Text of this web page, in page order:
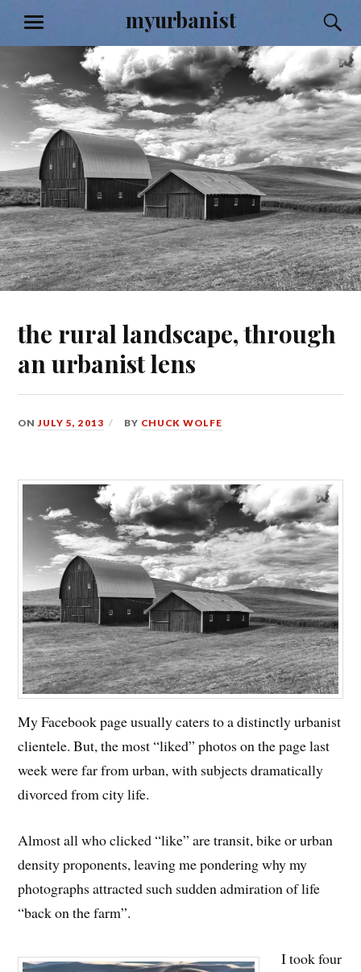
content
myurbanist
MENU
the rural landscape, through
an urbanist lens
ONJULY 5, 2013 BY CHUCK WOLFE
My Facebook page usually caters to a distinctly urbanist
clientele. But, the most “liked” photos on the page last
week were far from urban, with subjects dramatically
divorced from city life.
Almost all who clicked “like” are transit, bike or urban
density proponents, leaving me pondering why my
photographs attracted such sudden admiration of life
“back on the farm”.
I took four